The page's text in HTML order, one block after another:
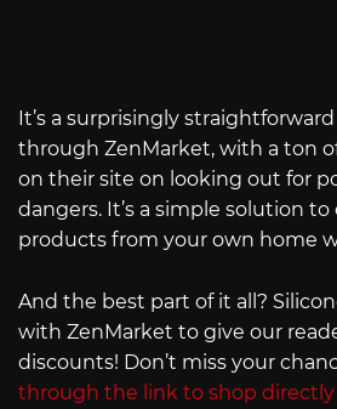
It’s a surprisingly
through ZenMarket, with a ton
on their site on looking out for
dangers. It’s a simple solution
products from your own home
And the best part of it all?
with ZenMarket to give our
discounts! Don’t miss your
through the link to shop